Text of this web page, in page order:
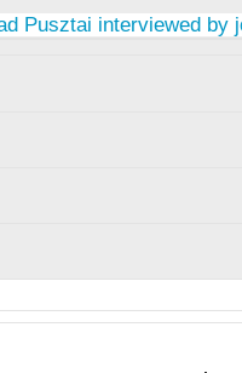
Pusztai interviewed by